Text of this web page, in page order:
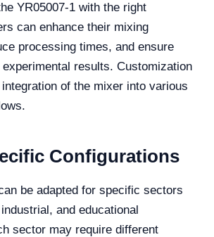
YR05007-1 with the right
can enhance their mixing
processing times, and ensure
results. Customization
of the mixer into various
Configurations
be adapted for specific sectors
and educational
sector may require different